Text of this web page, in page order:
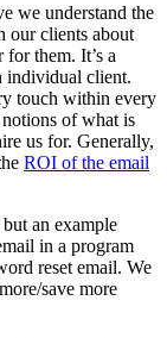
we understand the
our clients about
them. It’s a
individual client.
touch within every
of what is
us for. Generally,
ROI of the email
an example
in a program
reset email. We
save more